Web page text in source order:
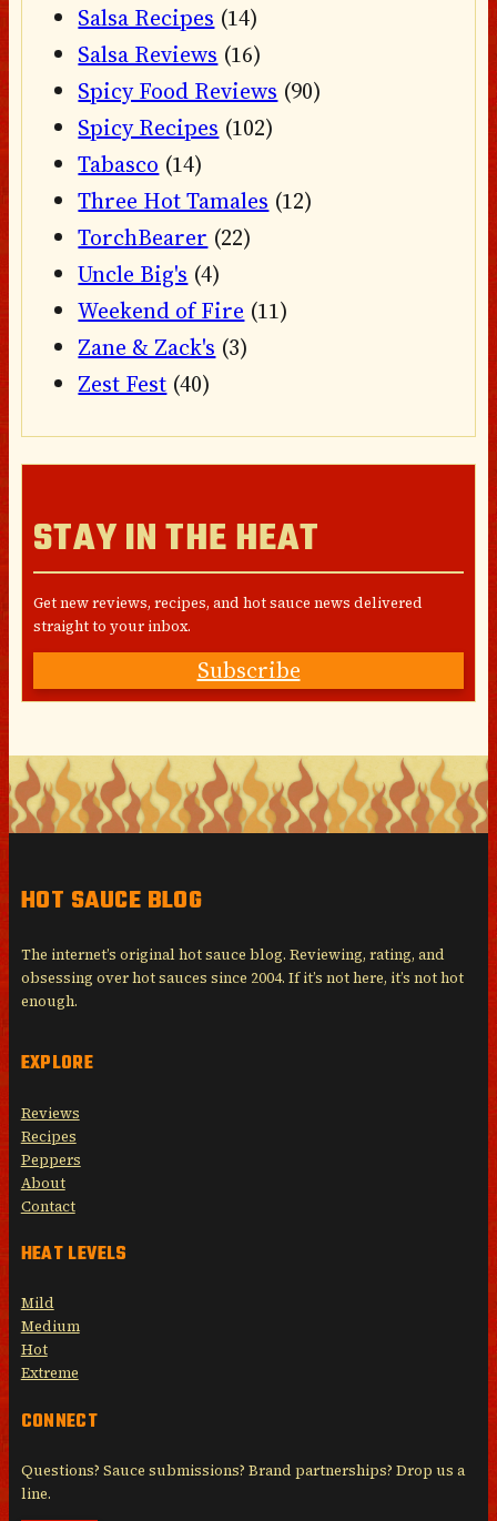
Salsa Recipes (14)
Salsa Reviews (16)
Spicy Food Reviews (90)
Spicy Recipes (102)
Tabasco (14)
Three Hot Tamales (12)
TorchBearer (22)
Uncle Big's (4)
Weekend of Fire (11)
Zane & Zack's (3)
Zest Fest (40)
STAY IN THE HEAT
Get new reviews, recipes, and hot sauce news delivered
straight to your inbox.
Subscribe
HOT SAUCE BLOG
The internet’s original hot sauce blog. Reviewing, rating, and
obsessing over hot sauces since 2004. If it’s not here, it’s not hot
enough.
EXPLORE
Reviews
Recipes
Peppers
About
Contact
HEAT LEVELS
Mild
Medium
Hot
Extreme
CONNECT
Questions? Sauce submissions? Brand partnerships? Drop us a
line.